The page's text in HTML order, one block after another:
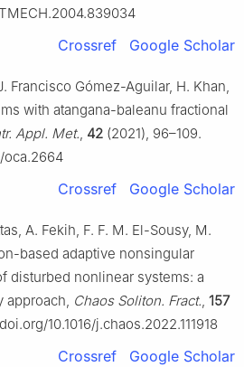
Crossref Google Scholar
Francisco Gómez-Aguilar, H. Khan,
with atangana-baleanu fractional
Appl. Met., 42 (2021), 96–109.
oca.2664
Crossref Google Scholar
A. Fekih, F. F. M. El-Sousy, M.
based adaptive nonsingular
disturbed nonlinear systems: a
approach, Chaos Soliton. Fract., 157
10.1016/j.chaos.2022.111918
Crossref Google Scholar